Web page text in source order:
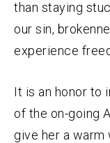
than staying
our sin,
experience
It is an honor to
of the on-going
give her a warm